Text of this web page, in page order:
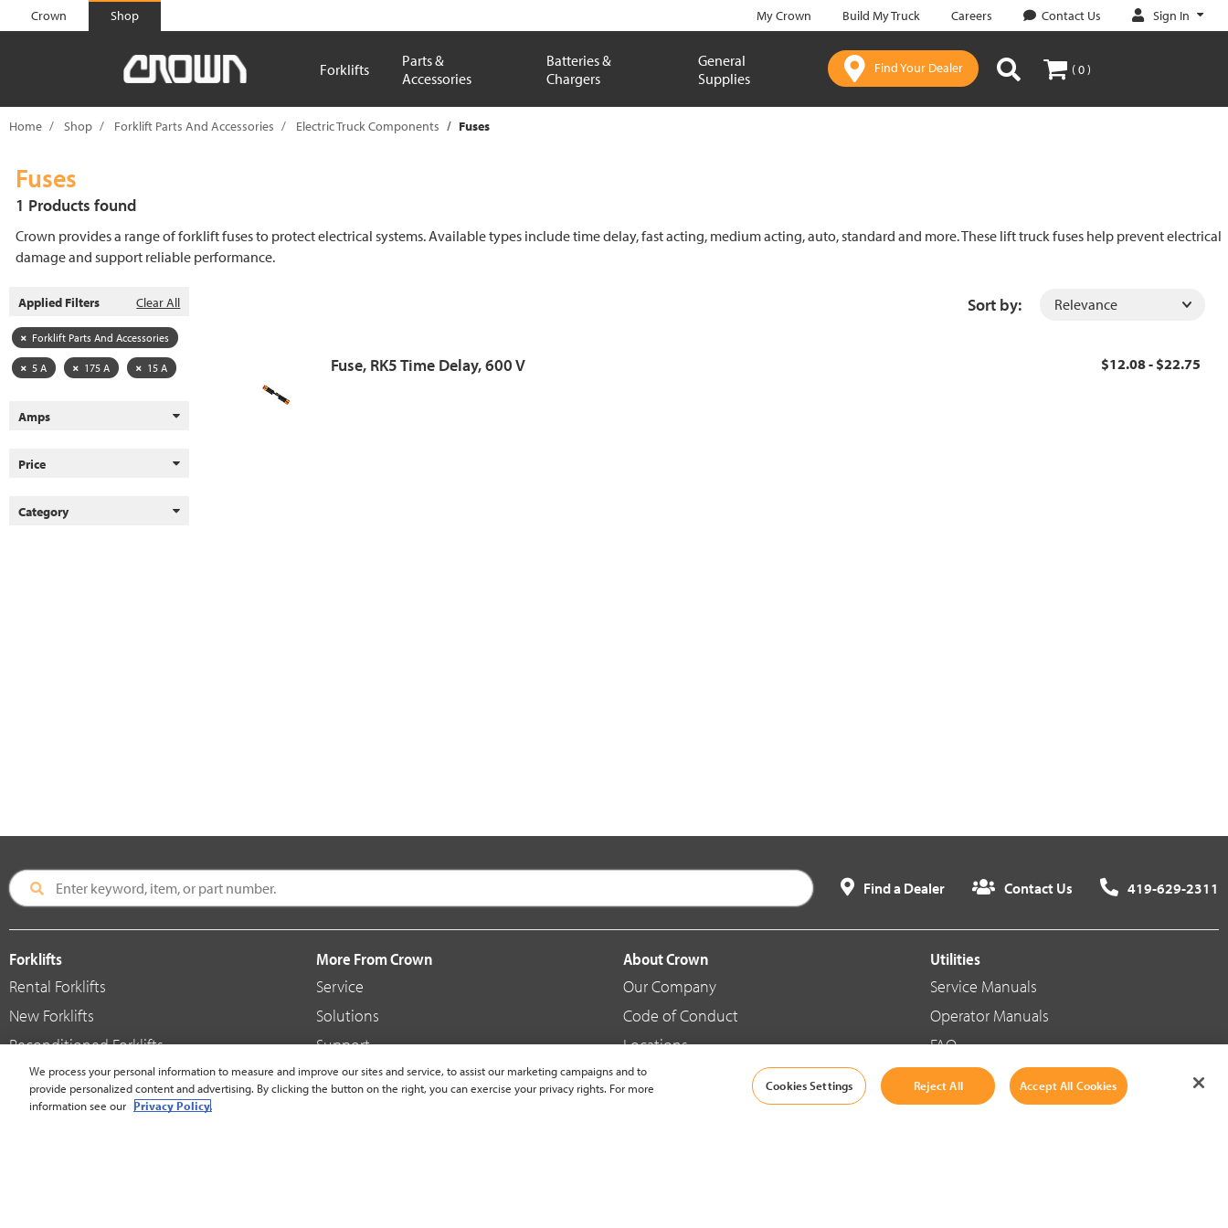
text.skipToContent
text.skipToNavigation
Crown Shop My Crown Build My Truck Careers Contact Us Sign In
Forklifts
Parts &
Accessories
Batteries &
Chargers
General
Supplies
Find Your Dealer ( 0 )
Home Shop Forklift Parts And Accessories Electric Truck Components Fuses
Fuses
1 Products found
Crown provides a range of forklift fuses to protect electrical systems. Available types include time delay, fast acting, medium acting, auto, standard and more. These lift truck fuses help prevent electrical
damage and support reliable performance.
Applied Filters Clear All
Forklift Parts And Accessories
5 A 175 A 15 A
Amps
Price
Category
Sort by:
Fuse, RK5 Time Delay, 600 V $12.08 - $22.75
Find a Dealer Contact Us 419-629-2311
Forklifts
Rental Forklifts
New Forklifts
Reconditioned Forklifts
Used / Pre-Owned Forklifts
V-Force Batteries & Chargers
More From Crown
Service
Solutions
Support
Shop
About Crown
Our Company
Code of Conduct
Locations
Blog
Utilities
Service Manuals
Operator Manuals
FAQ
Social Media
We process your personal information to measure and improve our sites and service, to assist our marketing campaigns and to
provide personalized content and advertising. By clicking the button on the right, you can exercise your privacy rights. For more
information see our Privacy Policy.
Cookies Settings Reject All Accept All Cookies